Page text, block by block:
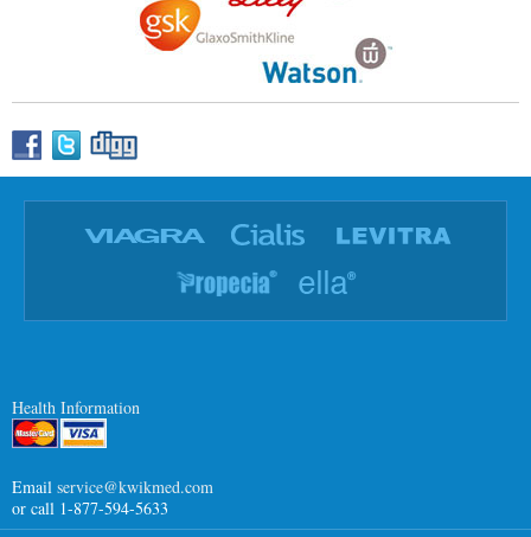
Health Information
Email service@kwikmed.com
or call 1-877-594-5633